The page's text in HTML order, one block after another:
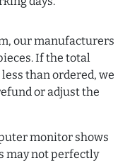
our manufacturers
If the total
than ordered, we
or adjust the
monitor shows
may not perfectly